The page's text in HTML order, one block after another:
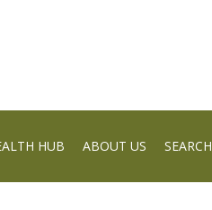
HUB ABOUT US SEARCH